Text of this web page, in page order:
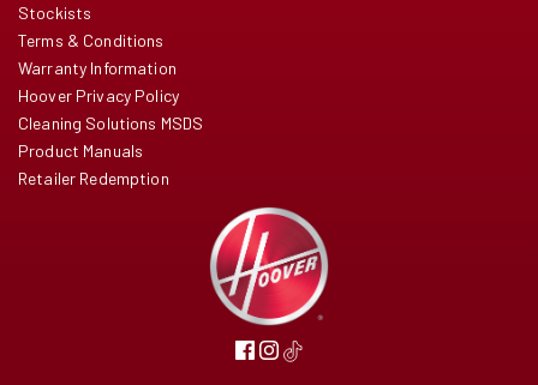
Stockists
Terms & Conditions
Warranty Information
Hoover Privacy Policy
Cleaning Solutions MSDS
Product Manuals
Retailer Redemption